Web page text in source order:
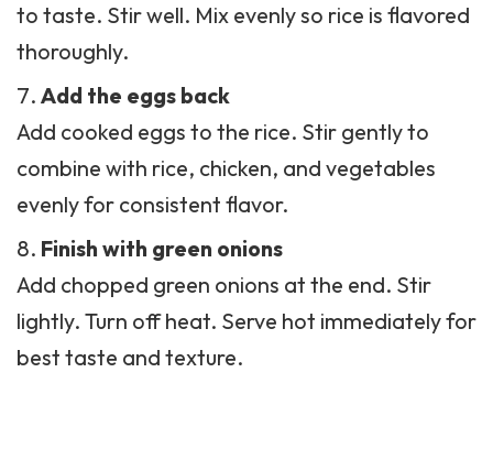
to taste. Stir well. Mix evenly so rice is flavored
thoroughly.
Add the eggs back
Add cooked eggs to the rice. Stir gently to
combine with rice, chicken, and vegetables
evenly for consistent flavor.
Finish with green onions
Add chopped green onions at the end. Stir
lightly. Turn off heat. Serve hot immediately for
best taste and texture.